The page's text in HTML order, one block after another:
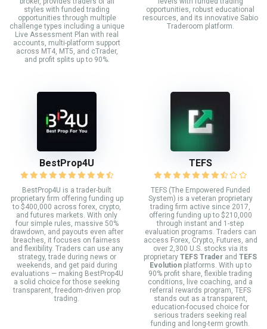
styles with funded trading
opportunities through multiple
challenge types including a unique
Live Assessment Plan with real
accounts, multi-platform support
across MT4, MT5, and cTrader,
and profit splits up to 90%.
opportunities, robust educational
resources, and its innovative Sabio
Traderoom platform.
BestProp4U
BestProp4U is a trader-built
proprietary firm offering funding up
to $400,000 across forex, crypto,
and futures markets. With only
four simple rules, massive 50%
drawdown, and payouts even after
breaches, it focuses on fairness
and flexibility. Traders can use any
strategy, trade during news or
weekends, and get paid during
evaluations — making BestProp4U
a solid choice for those seeking
transparent, freedom-driven prop
trading.
TEFS
TEFS (The Empowered Funded
System) is a veteran proprietary
trading firm active since 2017,
offering funding up to $210,000
through instant and 1-step
evaluation programs. Traders can
access Forex, Crypto, Futures, and
over 2,300 U.S. stocks via its
proprietary TEFS Trader and TEFS
Evolutionplatforms. With up to
90% profit share, flexible trading
conditions, live coaching, and a
referral rewards program, TEFS
stands out as a transparent,
education-focused choice for
serious traders seeking real
funding and long-term growth.